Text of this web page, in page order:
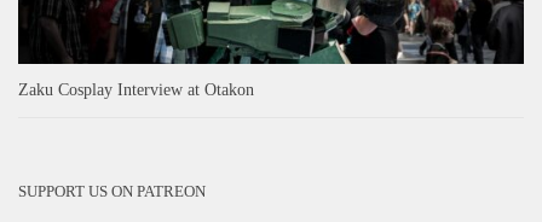
Zaku Cosplay Interview at Otakon
SUPPORT US ON PATREON